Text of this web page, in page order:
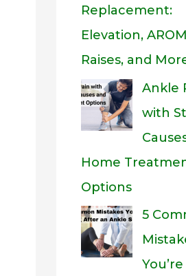
Replacement:
Elevation,
Raises, and
Ankle
with
Home
Options
5
You’re